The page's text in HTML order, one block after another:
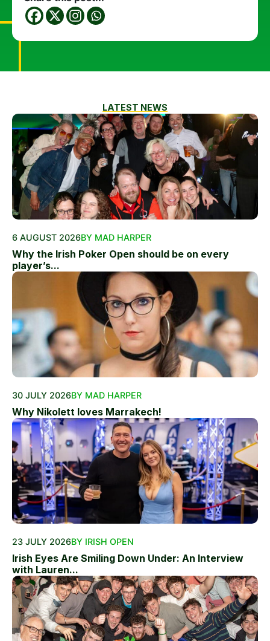
LATEST NEWS
6 AUGUST 2026BY MAD HARPER
Why the Irish Poker Open should be on every
player’s...
30 JULY 2026BY MAD HARPER
Why Nikolett loves Marrakech!
23 JULY 2026BY IRISH OPEN
Irish Eyes Are Smiling Down Under: An Interview
with Lauren...